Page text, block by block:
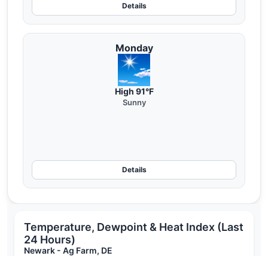
Details
Monday
High 91°F
Sunny
Details
Temperature, Dewpoint & Heat Index (Last
24 Hours)
Newark - Ag Farm, DE